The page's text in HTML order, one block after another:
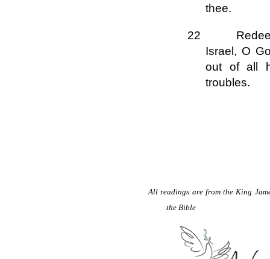
thee.
22
Israel, O
out of all
troubles.
All readings are from the King
the Bible